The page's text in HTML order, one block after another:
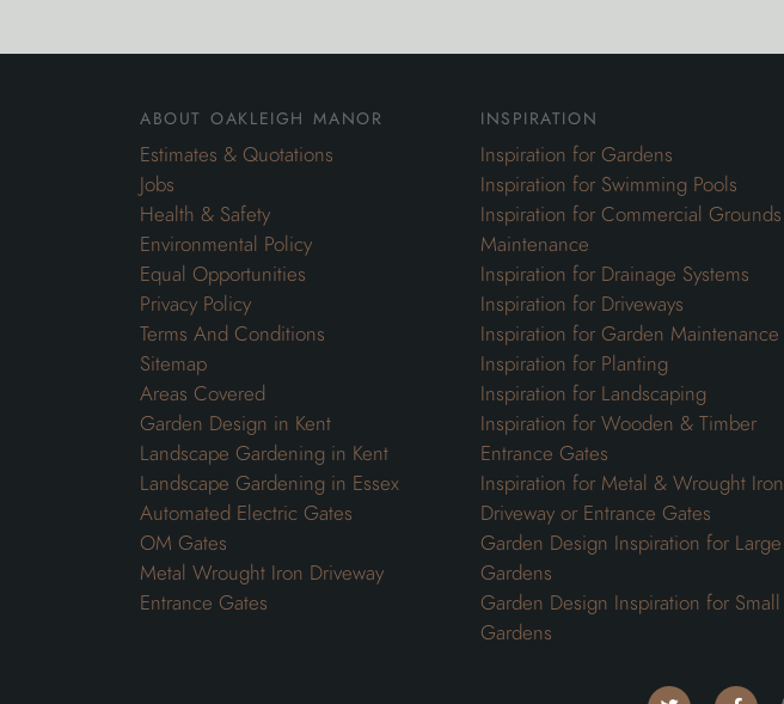
about oakleigh manor
Estimates & Quotations
Jobs
Health & Safety
Environmental Policy
Equal Opportunities
Privacy Policy
Terms And Conditions
Sitemap
Areas Covered
Garden Design in Kent
Landscape Gardening in Kent
Landscape Gardening in Essex
Automated Electric Gates
OM Gates
Metal Wrought Iron Driveway
Entrance Gates
inspiration
Inspiration for Gardens
Inspiration for Swimming Pools
Inspiration for Commercial Grounds
Maintenance
Inspiration for Drainage Systems
Inspiration for Driveways
Inspiration for Garden Maintenance
Inspiration for Planting
Inspiration for Landscaping
Inspiration for Wooden & Timber
Entrance Gates
Inspiration for Metal & Wrought Iron
Driveway or Entrance Gates
Garden Design Inspiration for Large
Gardens
Garden Design Inspiration for Small
Gardens